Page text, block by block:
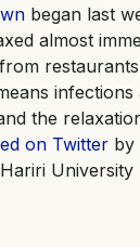
began last
almost
infections
the
on Twitter by
University